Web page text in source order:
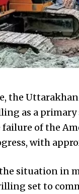
the
as a primary
of the
with
situation in
set to